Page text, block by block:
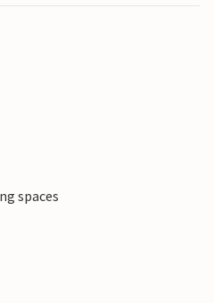
km away, where you can
National Park
great landscape.
spaces